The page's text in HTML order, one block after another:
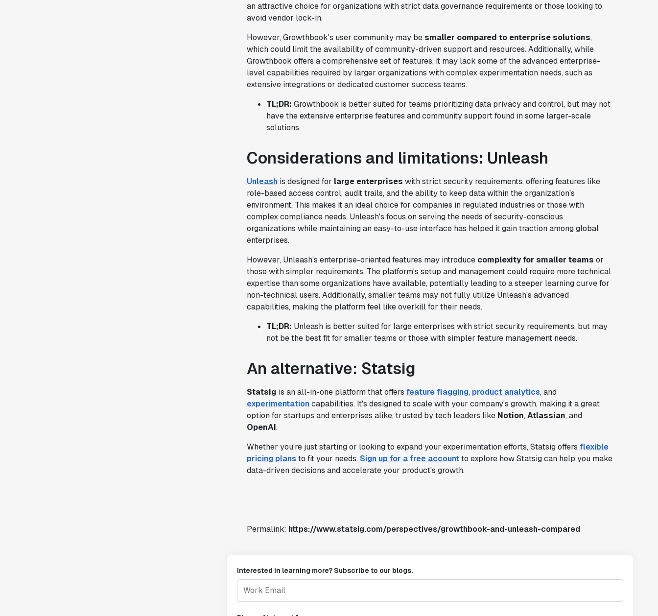
an attractive choice for organizations with strict data governance requirements or those looking to
avoid vendor lock-in.
However, Growthbook's user community may be smaller compared to enterprise solutions,
which could limit the availability of community-driven support and resources. Additionally, while
Growthbook offers a comprehensive set of features, it may lack some of the advanced enterprise-
level capabilities required by larger organizations with complex experimentation needs, such as
extensive integrations or dedicated customer success teams.
TL;DR: Growthbook is better suited for teams prioritizing data privacy and control, but may not
have the extensive enterprise features and community support found in some larger-scale
solutions.
Considerations and limitations: Unleash
Unleashis designed for large enterprises with strict security requirements, offering features like
role-based access control, audit trails, and the ability to keep data within the organization's
environment. This makes it an ideal choice for companies in regulated industries or those with
complex compliance needs. Unleash's focus on serving the needs of security-conscious
organizations while maintaining an easy-to-use interface has helped it gain traction among global
enterprises.
However, Unleash's enterprise-oriented features may introduce complexity for smaller teams or
those with simpler requirements. The platform's setup and management could require more technical
expertise than some organizations have available, potentially leading to a steeper learning curve for
non-technical users. Additionally, smaller teams may not fully utilize Unleash's advanced
capabilities, making the platform feel like overkill for their needs.
TL;DR: Unleash is better suited for large enterprises with strict security requirements, but may
not be the best fit for smaller teams or those with simpler feature management needs.
An alternative: Statsig
Statsig is an all-in-one platform that offers feature flagging, product analytics, and
experimentationcapabilities. It's designed to scale with your company's growth, making it a great
option for startups and enterprises alike, trusted by tech leaders like Notion, Atlassian, and
OpenAI.
Whether you're just starting or looking to expand your experimentation efforts, Statsig offers flexible
pricing plans to fit your needs.Sign up for a free accountto explore how Statsig can help you make
data-driven decisions and accelerate your product's growth.
Permalink: https://www.statsig.com/perspectives/growthbook-and-unleash-compared
Interested in learning more? Subscribe to our blogs.